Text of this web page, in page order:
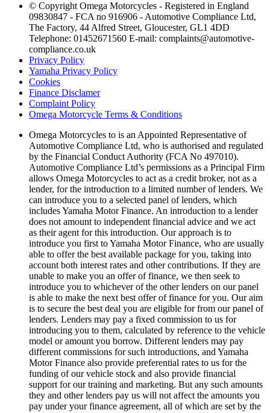
© Copyright Omega Motorcycles - Registered in England
09830847 - FCA no 916906 - Automotive Compliance Ltd,
The Factory, 44 Alfred Street, Gloucester, GL1 4DD
Telephone: 01452671560 E-mail: complaints@automotive-
compliance.co.uk
Privacy Policy
Yamaha Privacy Policy
Cookies
Finance Disclamer
Complaint Policy
Omega Motorcycle Terms & Conditions
Omega Motorcycles to is an Appointed Representative of
Automotive Compliance Ltd, who is authorised and regulated
by the Financial Conduct Authority (FCA No 497010).
Automotive Compliance Ltd’s permissions as a Principal Firm
allows Omega Motorcycles to act as a credit broker, not as a
lender, for the introduction to a limited number of lenders. We
can introduce you to a selected panel of lenders, which
includes Yamaha Motor Finance. An introduction to a lender
does not amount to independent financial advice and we act
as their agent for this introduction. Our approach is to
introduce you first to Yamaha Motor Finance, who are usually
able to offer the best available package for you, taking into
account both interest rates and other contributions. If they are
unable to make you an offer of finance, we then seek to
introduce you to whichever of the other lenders on our panel
is able to make the next best offer of finance for you. Our aim
is to secure the best deal you are eligible for from our panel of
lenders. Lenders may pay a fixed commission to us for
introducing you to them, calculated by reference to the vehicle
model or amount you borrow. Different lenders may pay
different commissions for such introductions, and Yamaha
Motor Finance also provide preferential rates to us for the
funding of our vehicle stock and also provide financial
support for our training and marketing. But any such amounts
they and other lenders pay us will not affect the amounts you
pay under your finance agreement, all of which are set by the